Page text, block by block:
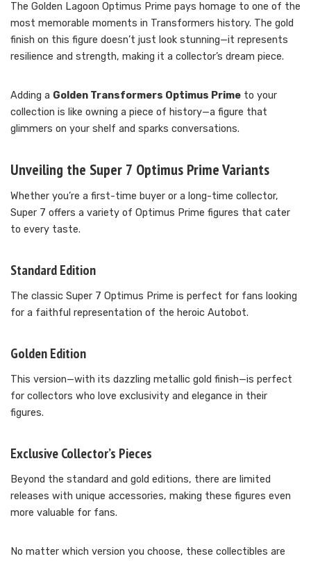
The Golden Lagoon Optimus Prime pays homage to one of the
most memorable moments in Transformers history. The gold
finish on this figure doesn’t just look stunning—it represents
resilience and strength, making it a collector’s dream piece.
Adding a Golden Transformers Optimus Prime to your
collection is like owning a piece of history—a figure that
glimmers on your shelf and sparks conversations.
Unveiling the Super 7 Optimus Prime Variants
Whether you’re a first-time buyer or a long-time collector,
Super 7 offers a variety of Optimus Prime figures that cater
to every taste.
Standard Edition
The classic Super 7 Optimus Prime is perfect for fans looking
for a faithful representation of the heroic Autobot.
Golden Edition
This version—with its dazzling metallic gold finish—is perfect
for collectors who love exclusivity and elegance in their
figures.
Exclusive Collector’s Pieces
Beyond the standard and gold editions, there are limited
releases with unique accessories, making these figures even
more valuable for fans.
No matter which version you choose, these collectibles are